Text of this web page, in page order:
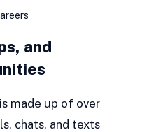
and
made up of over
chats, and texts